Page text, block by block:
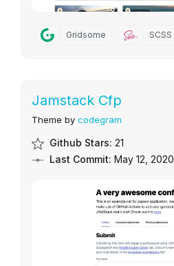
Gridsome SCSS
Jamstack Cfp
Theme by codegram
Github Stars: 21
Last Commit: May 12, 2020